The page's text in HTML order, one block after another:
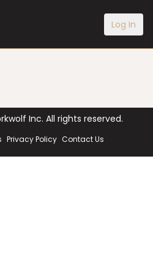
Log In
Inc. All rights reserved.
Privacy Policy Contact Us